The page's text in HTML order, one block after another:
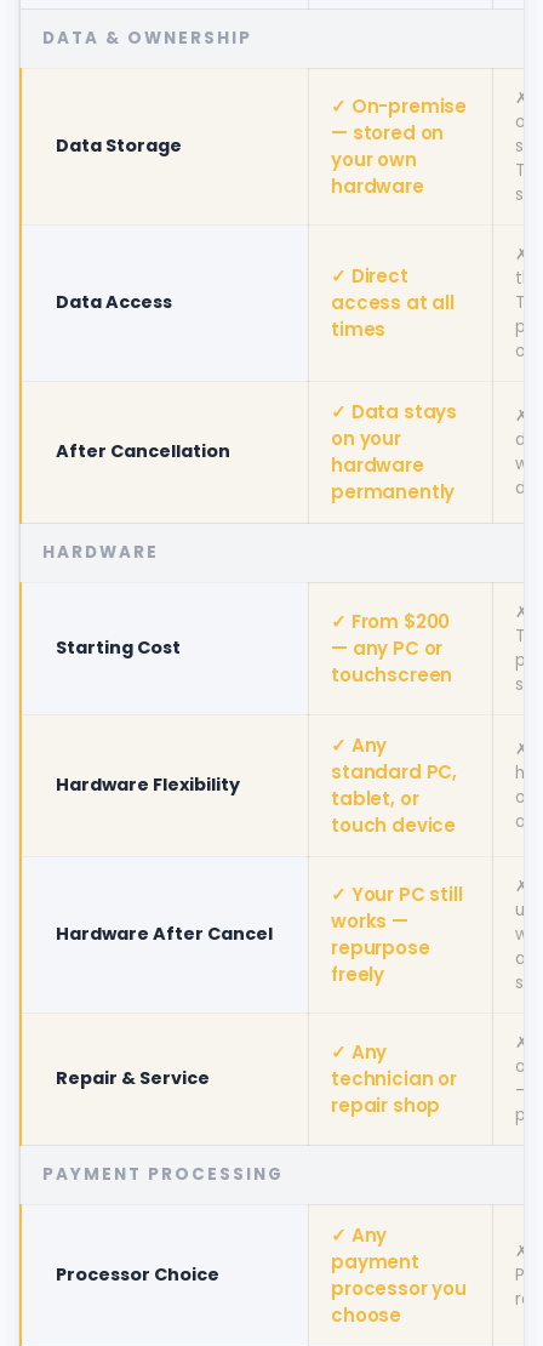
DATA & OWNERSHIP
Data Storage
✓ On-premise
— stored on
your own
hardware
✗
Data Access
✓ Direct
access at all
times
✗
After Cancellation
✓ Data stays
on your
hardware
permanently
✗
HARDWARE
Starting Cost
✓ From $200
— any PC or
touchscreen
✗
Hardware Flexibility
✓ Any
standard PC,
tablet, or
touch device
✗
Hardware After Cancel
✓ Your PC still
works —
repurpose
freely
✗
Repair & Service
✓ Any
technician or
repair shop
✗
—
PAYMENT PROCESSING
Processor Choice
✓ Any
payment
processor you
choose
✗